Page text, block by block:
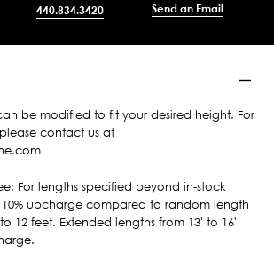
440.834.3420 Send an Email
be modified to fit your desired height. For
contact us at
For lengths specified beyond in-stock
upcharge compared to random length
12 feet. Extended lengths from 13' to 16'